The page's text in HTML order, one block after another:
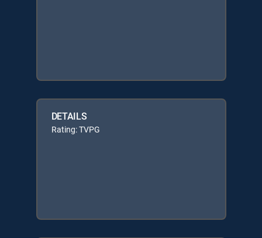
DETAILS
Rating: TVPG